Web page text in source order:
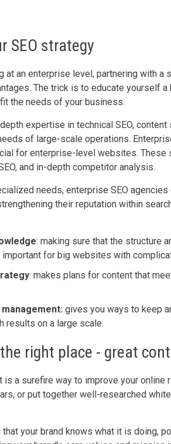
SEO strategy
at an enterprise level, partnering with a
The trick is to educate yourself a
the needs of your business.
expertise in technical SEO, content
of large-scale operations.
for enterprise-level websites. These
and in-depth competitor analysis.
needs, enterprise SEO
their reputation within
: making sure that the structure
for big websites with
: makes plans for content that
gives you ways to keep
results on a large scale.
right place - great
is a surefire way to improve your
or put together well-researched
that your brand knows what it is doing,